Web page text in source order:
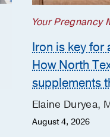
Your Pregnancy
Iron is key for
How North
supplements
Elaine Duryea,
August 4, 2026